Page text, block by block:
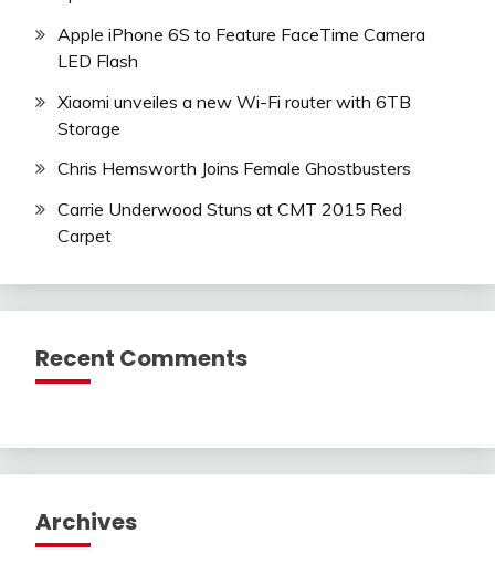
Apple iPhone 6S to Feature FaceTime Camera
LED Flash
Xiaomi unveiles a new Wi-Fi router with 6TB
Storage
Chris Hemsworth Joins Female Ghostbusters
Carrie Underwood Stuns at CMT 2015 Red
Carpet
Recent Comments
Archives